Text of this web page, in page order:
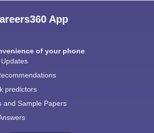
App
of your phone
predictors
and Sample Papers